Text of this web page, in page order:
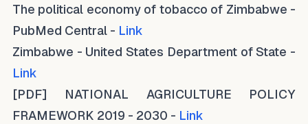
The political economy of tobacco of Zimbabwe -
PubMed Central - Link
Zimbabwe - United States Department of State -
Link
[PDF] NATIONAL AGRICULTURE POLICY
FRAMEWORK 2019 - 2030 - Link